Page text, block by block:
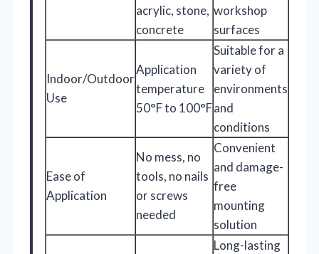
acrylic, stone,
concrete
workshop
surfaces
Indoor/Outdoor
Use
Application
temperature
50°F to 100°F
Suitable for a
variety of
environments
and
conditions
Ease of
Application
No mess, no
tools, no nails
or screws
needed
Convenient
and damage-
free
mounting
solution
Long-lasting